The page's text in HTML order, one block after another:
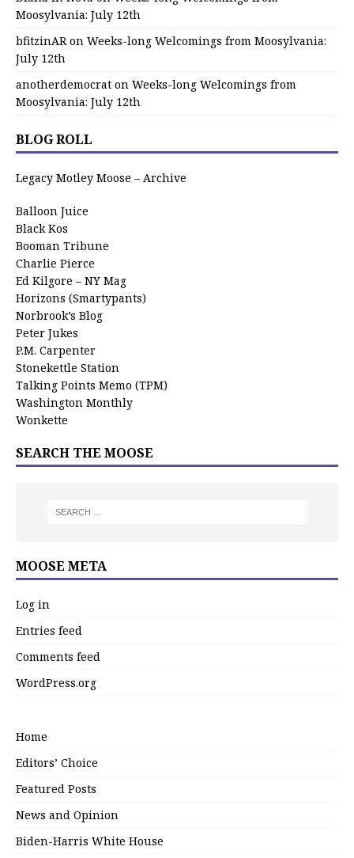
Moosylvania: July 12th
bfitzinARon Weeks-long Welcomings from Moosylvania:
July 12th
anotherdemocrat on Weeks-long Welcomings from
Moosylvania: July 12th
BLOG ROLL
Legacy Motley Moose – Archive
Balloon Juice
Black Kos
Booman Tribune
Charlie Pierce
Ed Kilgore – NY Mag
Horizons (Smartypants)
Norbrook’s Blog
Peter Jukes
P.M. Carpenter
Stonekettle Station
Talking Points Memo (TPM)
Washington Monthly
Wonkette
SEARCH THE MOOSE
MOOSE META
Log in
Entries feed
Comments feed
WordPress.org
Home
Editors’ Choice
Featured Posts
News and Opinion
Biden-Harris White House